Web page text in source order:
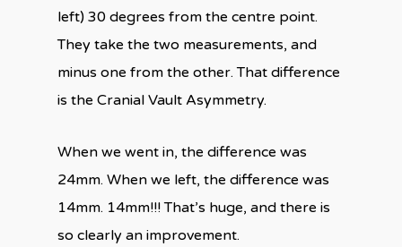
left) 30 degrees from the centre point.
They take the two measurements, and
minus one from the other. That difference
is the Cranial Vault Asymmetry.
When we went in, the difference was
24mm. When we left, the difference was
14mm. 14mm!!! That’s huge, and there is
so clearly an improvement.